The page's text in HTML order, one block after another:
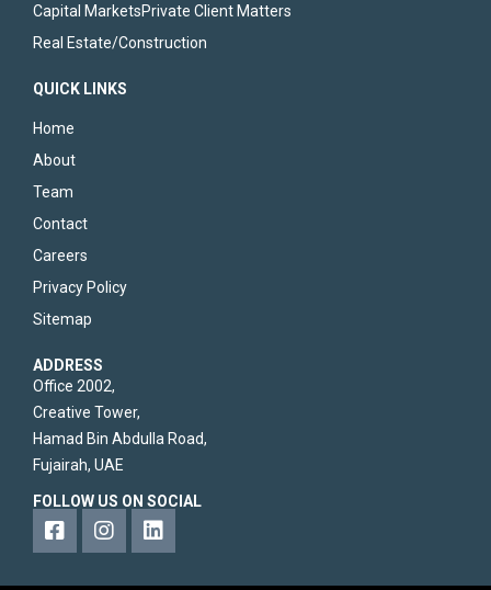
Capital MarketsPrivate Client Matters
Real Estate/Construction
QUICK LINKS
Home
About
Team
Contact
Careers
Privacy Policy
Sitemap
ADDRESS
Office 2002,
Creative Tower,
Hamad Bin Abdulla Road,
Fujairah, UAE
FOLLOW US ON SOCIAL